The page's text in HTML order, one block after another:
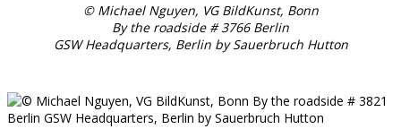
© Michael Nguyen, VG BildKunst, Bonn
By the roadside # 3766 Berlin
GSW Headquarters, Berlin by Sauerbruch Hutton